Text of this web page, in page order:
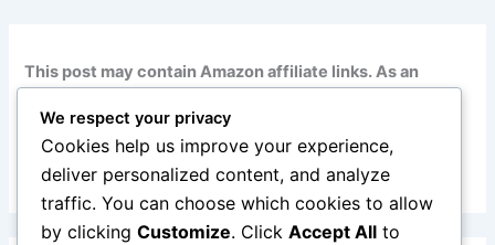
This post may contain Amazon affiliate links. As an
no additional cost to you. Read my full disclosure
We respect your privacy
Cookies help us improve your experience,
deliver personalized content, and analyze
traffic. You can choose which cookies to allow
by clicking Customize. Click Accept All to